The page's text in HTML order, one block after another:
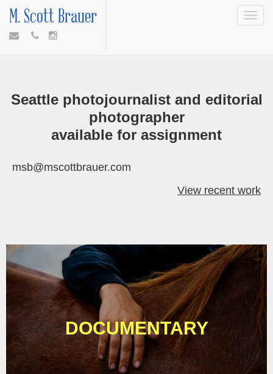
Toggle
M. Scott Brauer
Seattle photojournalist and editorial
photographer
available for assignment
msb@mscottbrauer.com
View recent work
DOCUMENTARY